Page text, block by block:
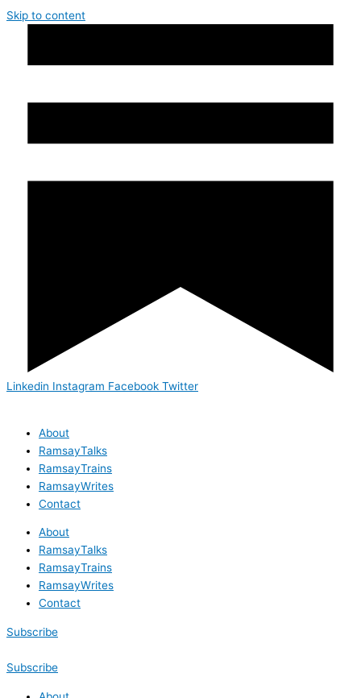
Skip to content
Linkedin Instagram Facebook Twitter
About
RamsayTalks
RamsayTrains
RamsayWrites
Contact
About
RamsayTalks
RamsayTrains
RamsayWrites
Contact
Subscribe
Subscribe